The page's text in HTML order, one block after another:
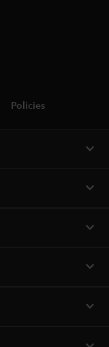
Policies
expand_more
expand_more
expand_more
expand_more
expand_more